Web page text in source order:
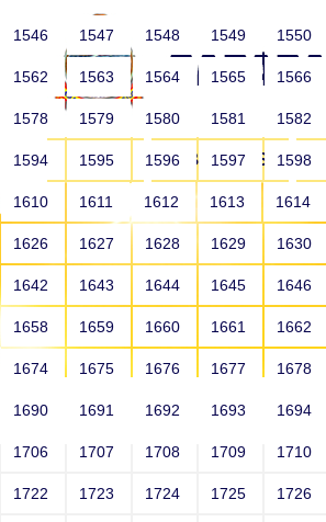
HOME ABOUT US
HOME ALUMNI
1546 1547 1548 1549 1550
1562 1563 1564 1565 1566
1578 1579 1580 1581 1582
1594 1595 1596 1597 1598
1610 1611 1612 1613 1614
1626 1627 1628 1629 1630
1642 1643 1644 1645 1646
1658 1659 1660 1661 1662
1674 1675 1676 1677 1678
1690 1691 1692 1693 1694
1706 1707 1708 1709 1710
1722 1723 1724 1725 1726